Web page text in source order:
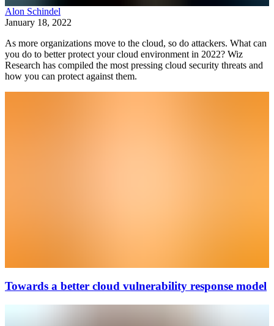
Alon Schindel
January 18, 2022
As more organizations move to the cloud, so do attackers. What can
you do to better protect your cloud environment in 2022? Wiz
Research has compiled the most pressing cloud security threats and
how you can protect against them.
Towards a better cloud vulnerability response model